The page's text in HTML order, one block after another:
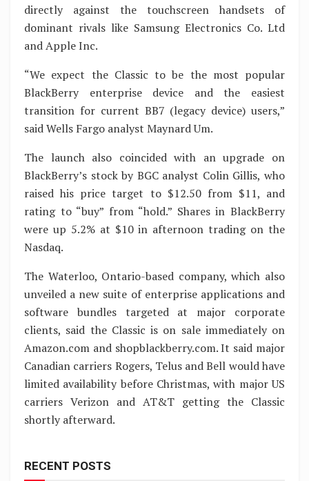
directly against the touchscreen handsets of
dominant rivals like Samsung Electronics Co. Ltd
and Apple Inc.
“We expect the Classic to be the most popular
BlackBerry enterprise device and the easiest
transition for current BB7 (legacy device) users,”
said Wells Fargo analyst Maynard Um.
The launch also coincided with an upgrade on
BlackBerry’s stock by BGC analyst Colin Gillis, who
raised his price target to $12.50 from $11, and
rating to “buy” from “hold.” Shares in BlackBerry
were up 5.2% at $10 in afternoon trading on the
Nasdaq.
The Waterloo, Ontario-based company, which also
unveiled a new suite of enterprise applications and
software bundles targeted at major corporate
clients, said the Classic is on sale immediately on
Amazon.com and shopblackberry.com. It said major
Canadian carriers Rogers, Telus and Bell would have
limited availability before Christmas, with major US
carriers Verizon and AT&T getting the Classic
shortly afterward.
RECENT POSTS